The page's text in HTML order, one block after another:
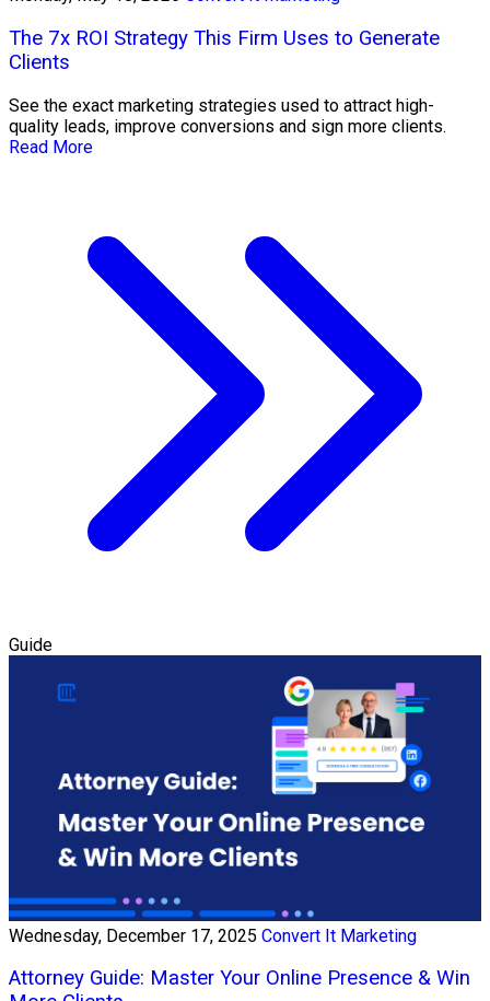
The 7x ROI Strategy This Firm Uses to Generate
Clients
See the exact marketing strategies used to attract high-
quality leads, improve conversions and sign more clients.
Read More
Guide
Wednesday, December 17, 2025 Convert It Marketing
Attorney Guide: Master Your Online Presence & Win